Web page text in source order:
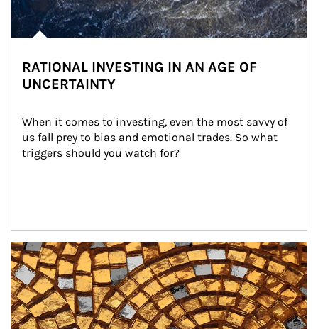
RATIONAL INVESTING IN AN AGE OF
UNCERTAINTY
When it comes to investing, even the most savvy of
us fall prey to bias and emotional trades. So what
triggers should you watch for?
Article Image